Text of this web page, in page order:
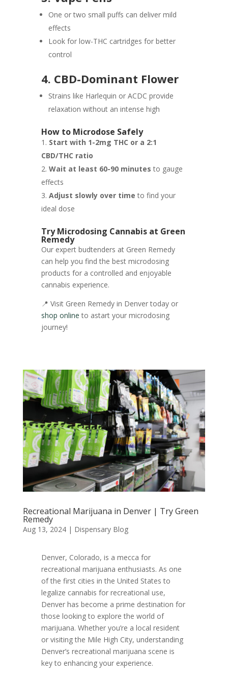
One or two small puffs can deliver mild
effects
Look for low-THC cartridges for better
control
4. CBD-Dominant Flower
Strains like Harlequin or ACDC provide
relaxation without an intense high
How to Microdose Safely
Start with 1-2mg THC or a 2:1
CBD/THC ratio
Wait at least 60-90 minutes to gauge
effects
Adjust slowly over time to find your
ideal dose
Try Microdosing Cannabis at Green
Remedy
Our expert budtenders at Green Remedy
can help you find the best microdosing
products for a controlled and enjoyable
cannabis experience.
📍 Visit Green Remedy in Denver today or
shop online to astart your microdosing
journey!
Recreational Marijuana in Denver | Try Green
Remedy
Aug 13, 2024| Dispensary Blog
Denver, Colorado, is a mecca for
recreational marijuana enthusiasts. As one
of the first cities in the United States to
legalize cannabis for recreational use,
Denver has become a prime destination for
those looking to explore the world of
marijuana. Whether you’re a local resident
or visiting the Mile High City, understanding
Denver’s recreational marijuana scene is
key to enhancing your experience.